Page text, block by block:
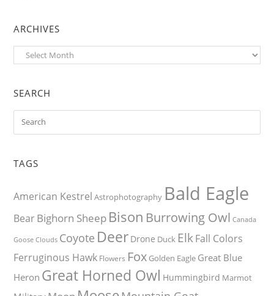
ARCHIVES
Archives
SEARCH
TAGS
American Kestrel Astrophotography Bald Eagle
BearBighorn Sheep Bison Burrowing Owl Canada
Goose Clouds Coyote Deer Drone Duck ElkFall Colors
Ferruginous Hawk Flowers Fox Golden Eagle Great Blue
Heron Great Horned Owl Hummingbird Marmot